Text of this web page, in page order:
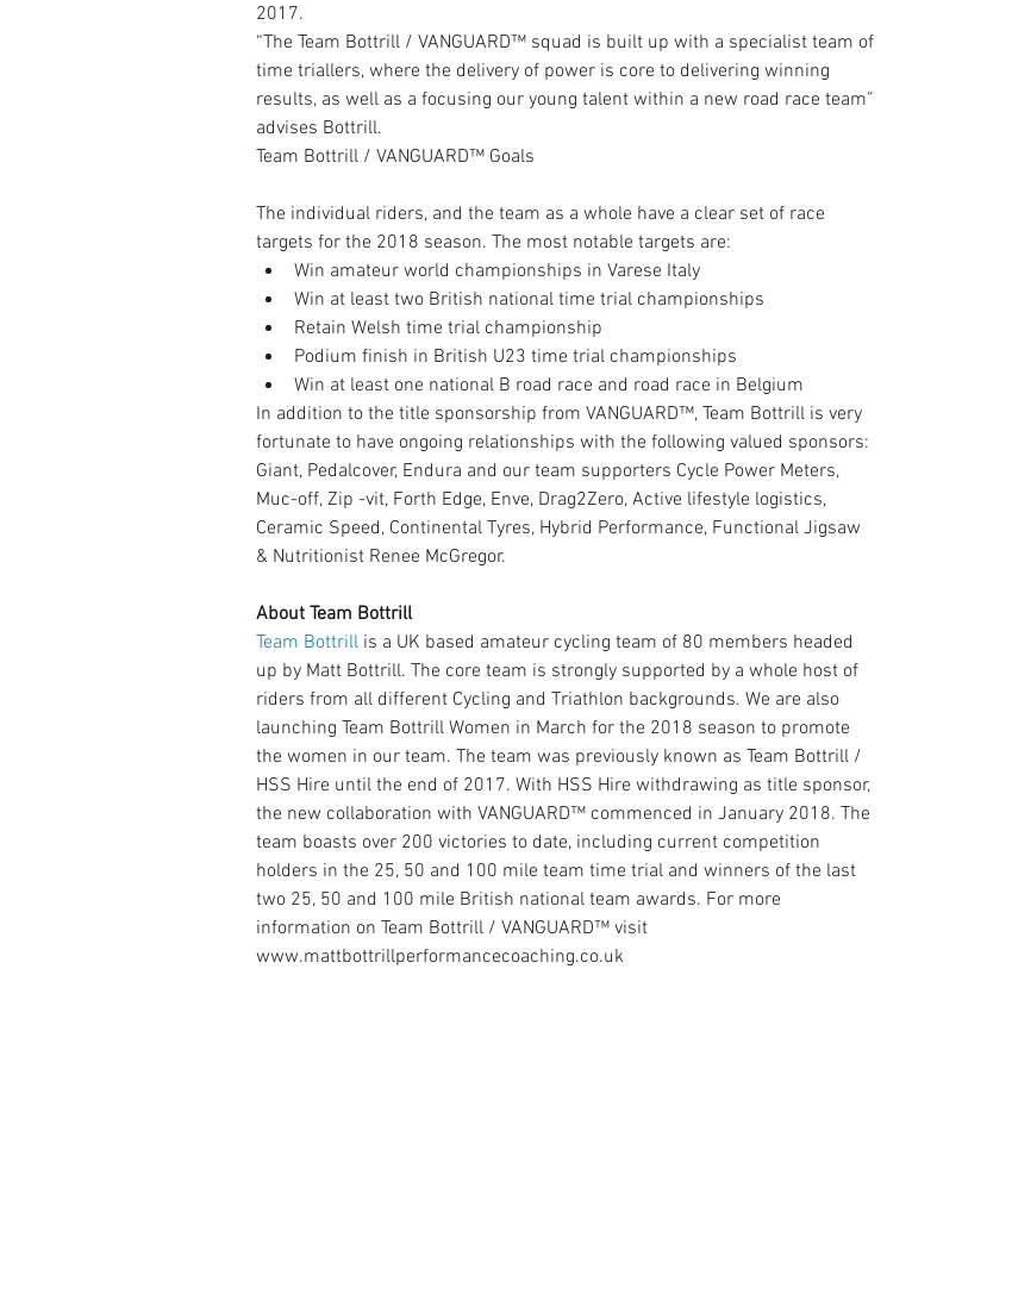
2017.
“The Team Bottrill / VANGUARD™ squad is built up with a specialist team of
time triallers, where the delivery of power is core to delivering winning
results, as well as a focusing our young talent within a new road race team”
advises Bottrill.
Team Bottrill / VANGUARD™ Goals
The individual riders, and the team as a whole have a clear set of race
targets for the 2018 season. The most notable targets are:
Win amateur world championships in Varese Italy
Win at least two British national time trial championships
Retain Welsh time trial championship
Podium finish in British U23 time trial championships
Win at least one national B road race and road race in Belgium
In addition to the title sponsorship from VANGUARD™, Team Bottrill is very
fortunate to have ongoing relationships with the following valued sponsors:
Giant, Pedalcover, Endura and our team supporters Cycle Power Meters,
Muc-off, Zip -vit, Forth Edge, Enve, Drag2Zero, Active lifestyle logistics,
Ceramic Speed, Continental Tyres, Hybrid Performance, Functional Jigsaw
& Nutritionist Renee McGregor.
About Team Bottrill
Team Bottrill is a UK based amateur cycling team of 80 members headed
up by Matt Bottrill. The core team is strongly supported by a whole host of
riders from all different Cycling and Triathlon backgrounds. We are also
launching Team Bottrill Women in March for the 2018 season to promote
the women in our team. The team was previously known as Team Bottrill /
HSS Hire until the end of 2017. With HSS Hire withdrawing as title sponsor,
the new collaboration with VANGUARD™ commenced in January 2018. The
team boasts over 200 victories to date, including current competition
holders in the 25, 50 and 100 mile team time trial and winners of the last
two 25, 50 and 100 mile British national team awards. For more
information on Team Bottrill / VANGUARD™ visit
www.mattbottrillperformancecoaching.co.uk